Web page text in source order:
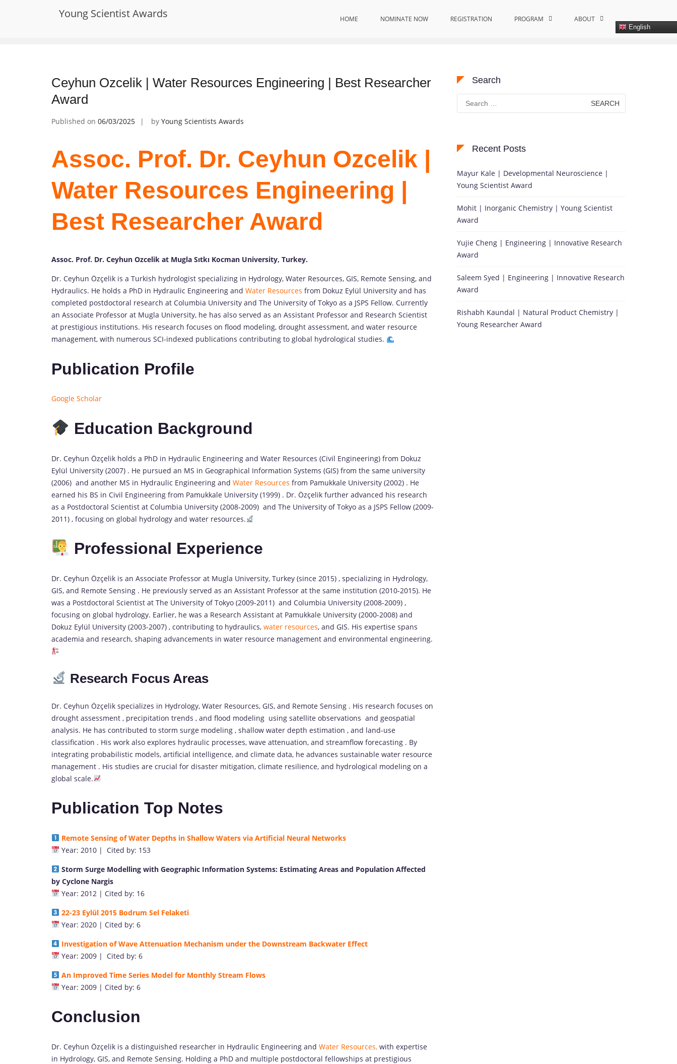
Young Scientist Awards HOME NOMINATE NOW REGISTRATION PROGRAM ABOUT
English
Global Water Solutions Recognition Home Global Water Solutions Recognition
Ceyhun Ozcelik | Water Resources Engineering | Best Researcher
Award
Published on 06/03/2025 by Young Scientists Awards
Assoc. Prof. Dr. Ceyhun Ozcelik |
Water Resources Engineering |
Best Researcher Award
Assoc. Prof. Dr. Ceyhun Ozcelik at Mugla Sıtkı Kocman University, Turkey.
Dr. Ceyhun Özçelik is a Turkish hydrologist specializing in Hydrology, Water Resources, GIS, Remote Sensing, and
Hydraulics. He holds a PhD in Hydraulic Engineering and Water Resources from Dokuz Eylül University and has
completed postdoctoral research at Columbia University and The University of Tokyo as a JSPS Fellow. Currently
an Associate Professor at Mugla University, he has also served as an Assistant Professor and Research Scientist
at prestigious institutions. His research focuses on flood modeling, drought assessment, and water resource
management, with numerous SCI-indexed publications contributing to global hydrological studies.
Publication Profile
Google Scholar
Education Background
Dr. Ceyhun Özçelik holds a PhD in Hydraulic Engineering and Water Resources (Civil Engineering) from Dokuz
Eylül University (2007) . He pursued an MS in Geographical Information Systems (GIS) from the same university
(2006) and another MS in Hydraulic Engineering and Water Resources from Pamukkale University (2002) . He
earned his BS in Civil Engineering from Pamukkale University (1999) . Dr. Özçelik further advanced his research
as a Postdoctoral Scientist at Columbia University (2008-2009) and The University of Tokyo as a JSPS Fellow (2009-
2011) , focusing on global hydrology and water resources.
Professional Experience
Dr. Ceyhun Özçelik is an Associate Professor at Mugla University, Turkey (since 2015) , specializing in Hydrology,
GIS, and Remote Sensing . He previously served as an Assistant Professor at the same institution (2010-2015). He
was a Postdoctoral Scientist at The University of Tokyo (2009-2011) and Columbia University (2008-2009) ,
focusing on global hydrology. Earlier, he was a Research Assistant at Pamukkale University (2000-2008) and
Dokuz Eylül University (2003-2007) , contributing to hydraulics, water resources, and GIS. His expertise spans
academia and research, shaping advancements in water resource management and environmental engineering.
Research Focus Areas
Dr. Ceyhun Özçelik specializes in Hydrology, Water Resources, GIS, and Remote Sensing . His research focuses on
drought assessment , precipitation trends , and flood modeling using satellite observations and geospatial
analysis. He has contributed to storm surge modeling , shallow water depth estimation , and land-use
classification . His work also explores hydraulic processes, wave attenuation, and streamflow forecasting . By
integrating probabilistic models, artificial intelligence, and climate data, he advances sustainable water resource
management . His studies are crucial for disaster mitigation, climate resilience, and hydrological modeling on a
global scale.
Publication Top Notes
Remote Sensing of Water Depths in Shallow Waters via Artificial Neural Networks
Year: 2010 | Cited by: 153
Storm Surge Modelling with Geographic Information Systems: Estimating Areas and Population Affected
by Cyclone Nargis
Year: 2012 | Cited by: 16
22-23 Eylül 2015 Bodrum Sel Felaketi
Year: 2020 | Cited by: 6
Investigation of Wave Attenuation Mechanism under the Downstream Backwater Effect
Year: 2009 | Cited by: 6
An Improved Time Series Model for Monthly Stream Flows
Year: 2009 | Cited by: 6
Conclusion
Dr. Ceyhun Özçelik is a distinguished researcher in Hydraulic Engineering and Water Resources, with expertise
in Hydrology, GIS, and Remote Sensing. Holding a PhD and multiple postdoctoral fellowships at prestigious
Search
Search
for:
Recent Posts
Mayur Kale | Developmental Neuroscience |
Young Scientist Award
Mohit | Inorganic Chemistry | Young Scientist
Award
Yujie Cheng | Engineering | Innovative Research
Award
Saleem Syed | Engineering | Innovative Research
Award
Rishabh Kaundal | Natural Product Chemistry |
Young Researcher Award